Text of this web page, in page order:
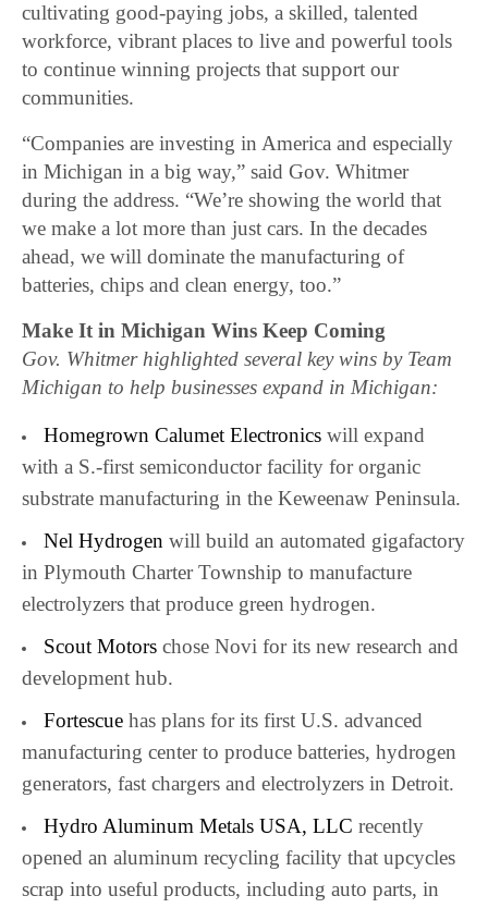
cultivating good-paying jobs, a skilled, talented
workforce, vibrant places to live and powerful tools
to continue winning projects that support our
communities.
“Companies are investing in America and especially
in Michigan in a big way,” said Gov. Whitmer
during the address. “We’re showing the world that
we make a lot more than just cars. In the decades
ahead, we will dominate the manufacturing of
batteries, chips and clean energy, too.”
Make It in Michigan Wins Keep Coming
Gov. Whitmer highlighted several key wins by Team
Michigan to help businesses expand in Michigan:
Homegrown Calumet Electronics will expand
with a S.-first semiconductor facility for organic
substrate manufacturing in the Keweenaw Peninsula.
Nel Hydrogen will build an automated gigafactory
in Plymouth Charter Township to manufacture
electrolyzers that produce green hydrogen.
Scout Motors chose Novi for its new research and
development hub.
Fortescue has plans for its first U.S. advanced
manufacturing center to produce batteries, hydrogen
generators, fast chargers and electrolyzers in Detroit.
Hydro Aluminum Metals USA, LLC recently
opened an aluminum recycling facility that upcycles
scrap into useful products, including auto parts, in